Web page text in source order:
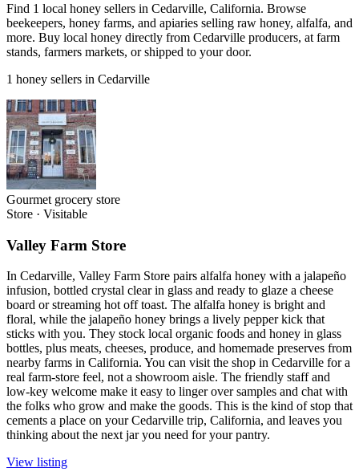
Find 1 local honey sellers in Cedarville, California. Browse
beekeepers, honey farms, and apiaries selling raw honey, alfalfa, and
more. Buy local honey directly from Cedarville producers, at farm
stands, farmers markets, or shipped to your door.
1 honey sellers in Cedarville
Gourmet grocery store
Store · Visitable
Valley Farm Store
In Cedarville, Valley Farm Store pairs alfalfa honey with a jalapeño
infusion, bottled crystal clear in glass and ready to glaze a cheese
board or streaming hot off toast. The alfalfa honey is bright and
floral, while the jalapeño honey brings a lively pepper kick that
sticks with you. They stock local organic foods and honey in glass
bottles, plus meats, cheeses, produce, and homemade preserves from
nearby farms in California. You can visit the shop in Cedarville for a
real farm-store feel, not a showroom aisle. The friendly staff and
low-key welcome make it easy to linger over samples and chat with
the folks who grow and make the goods. This is the kind of stop that
cements a place on your Cedarville trip, California, and leaves you
thinking about the next jar you need for your pantry.
View listing